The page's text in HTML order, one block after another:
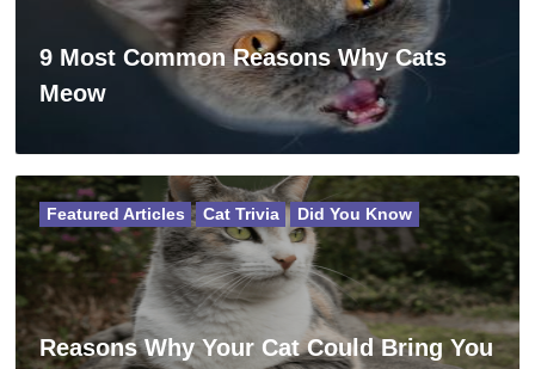
9 Most Common Reasons Why Cats
Meow
Reasons Why Your Cat Could Bring You
Featured Articles Cat Trivia Did You Know